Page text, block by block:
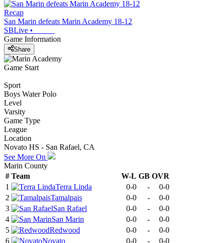
Recap
San Marin defeats Marin Academy 18-12
SBLive •
Game Information
Share
Game Start
Sport
Boys Water Polo
Level
Varsity
Game Type
League
Location
Novato HS - San Rafael, CA
See More On
Marin County
# Team W-L GB OVR
1
Terra Linda 0-0 -
0-0
2
Tamalpais 0-0 -
0-0
3
San Rafael 0-0 -
0-0
4
San Marin 0-0 -
0-0
5
Redwood 0-0 -
0-0
6
Novato 0-0 - 0-0